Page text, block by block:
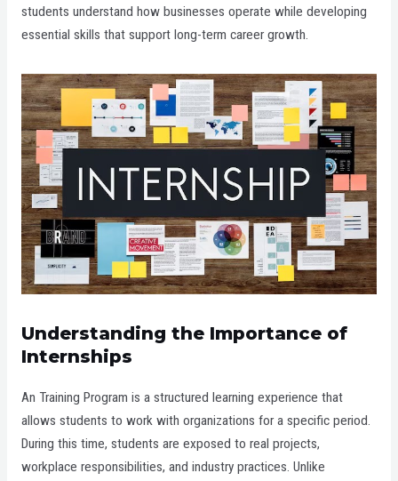
students understand how businesses operate while developing
essential skills that support long-term career growth.
Understanding the Importance of
Internships
An Training Program is a structured learning experience that
allows students to work with organizations for a specific period.
During this time, students are exposed to real projects,
workplace responsibilities, and industry practices. Unlike